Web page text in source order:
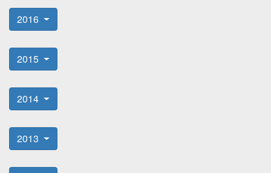
2016
2015
2014
2013